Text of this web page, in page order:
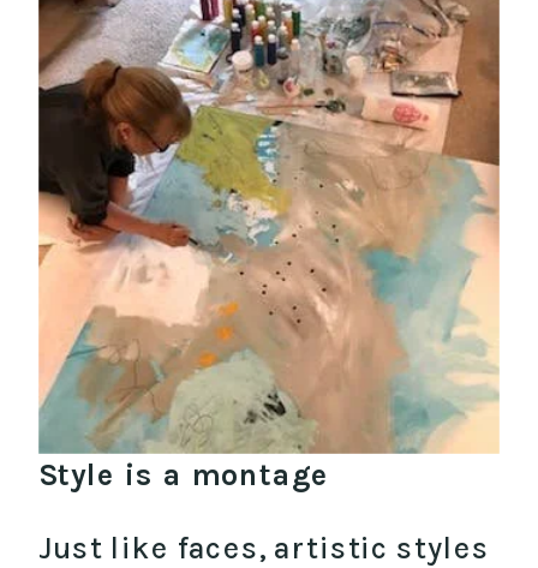
Style is a montage
Just like faces, artistic styles